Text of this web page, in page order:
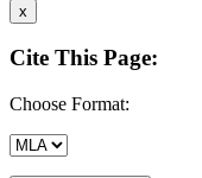
x
Cite This Page:
Choose Format: